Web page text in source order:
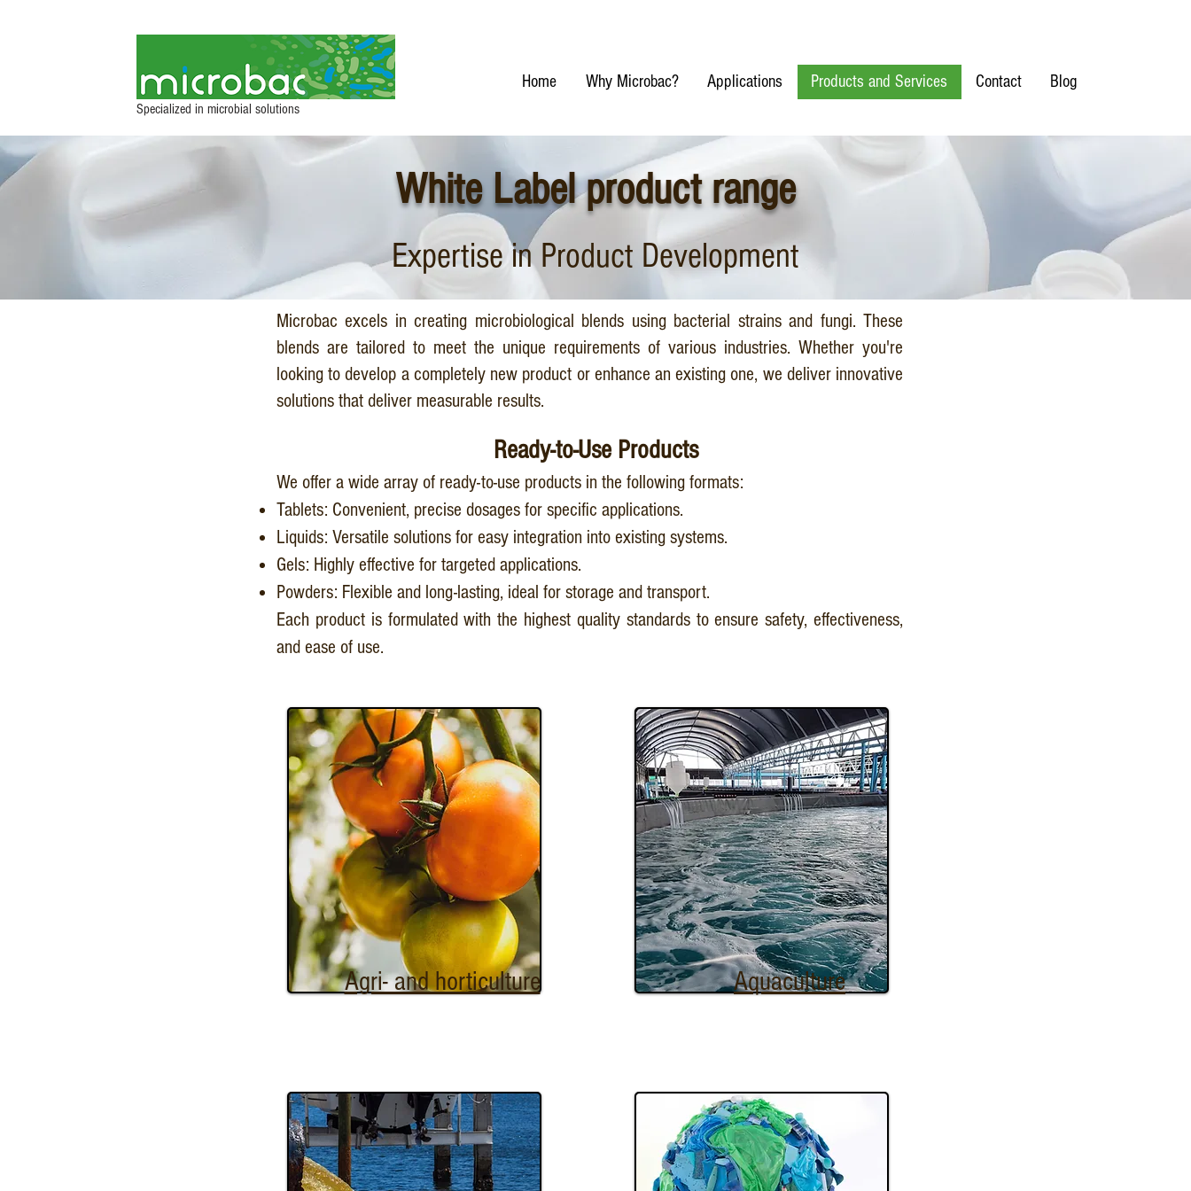
Home Why Microbac? Applications Products and Services Contact Blog
Specialized in microbial solutions
White Label product range
Expertise in Product Development
Microbac excels in creating microbiological blends using bacterial strains and fungi. These
blends are tailored to meet the unique requirements of various industries. Whether you're
looking to develop a completely new product or enhance an existing one, we deliver innovative
solutions that deliver measurable results.
Ready-to-Use Products
Agri- and horticulture Aquaculture
We offer a wide array of ready-to-use products in the following formats:
Tablets: Convenient, precise dosages for specific applications.
Liquids: Versatile solutions for easy integration into existing systems.
Gels: Highly effective for targeted applications.
Powders: Flexible and long-lasting, ideal for storage and transport.
Each product is formulated with the highest quality standards to ensure safety, effectiveness,
and ease of use.